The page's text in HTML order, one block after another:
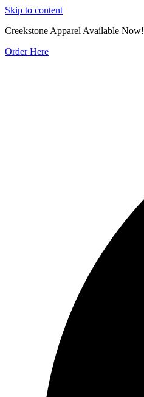
Skip to content
Creekstone Apparel Available Now!
Order Here